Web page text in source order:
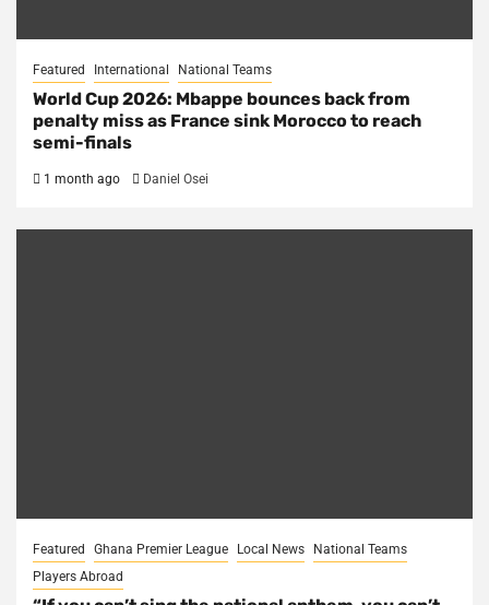
Featured International National Teams
World Cup 2026: Mbappe bounces back from
penalty miss as France sink Morocco to reach
semi-finals
1 month ago Daniel Osei
Featured Ghana Premier League Local News
National Teams
Players Abroad